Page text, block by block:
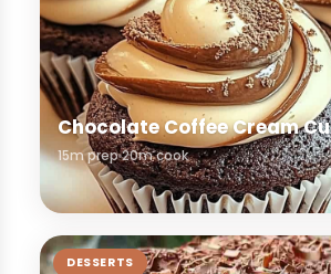
Chocolate Coffee Cream
15m prep20m cook
DESSERTS